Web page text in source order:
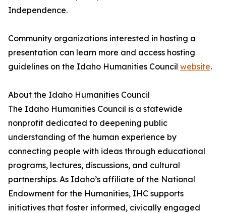
Independence.
Community organizations interested in hosting a
presentation can learn more and access hosting
guidelines on the Idaho Humanities Council website.
About the Idaho Humanities Council
The Idaho Humanities Council is a statewide
nonprofit dedicated to deepening public
understanding of the human experience by
connecting people with ideas through educational
programs, lectures, discussions, and cultural
partnerships. As Idaho’s affiliate of the National
Endowment for the Humanities, IHC supports
initiatives that foster informed, civically engaged